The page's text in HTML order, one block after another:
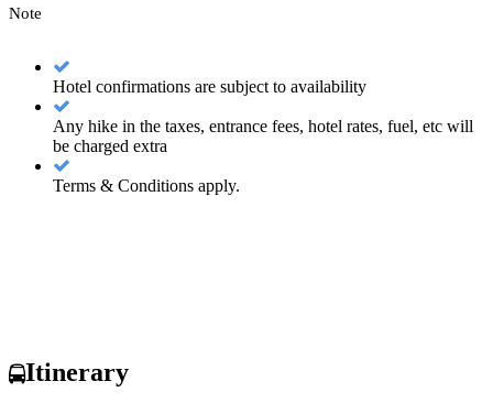
Note
Hotel confirmations are subject to availability
Any hike in the taxes, entrance fees, hotel rates, fuel, etc will
be charged extra
Terms & Conditions apply.
Itinerary